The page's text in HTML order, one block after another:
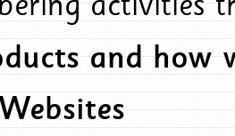
and how